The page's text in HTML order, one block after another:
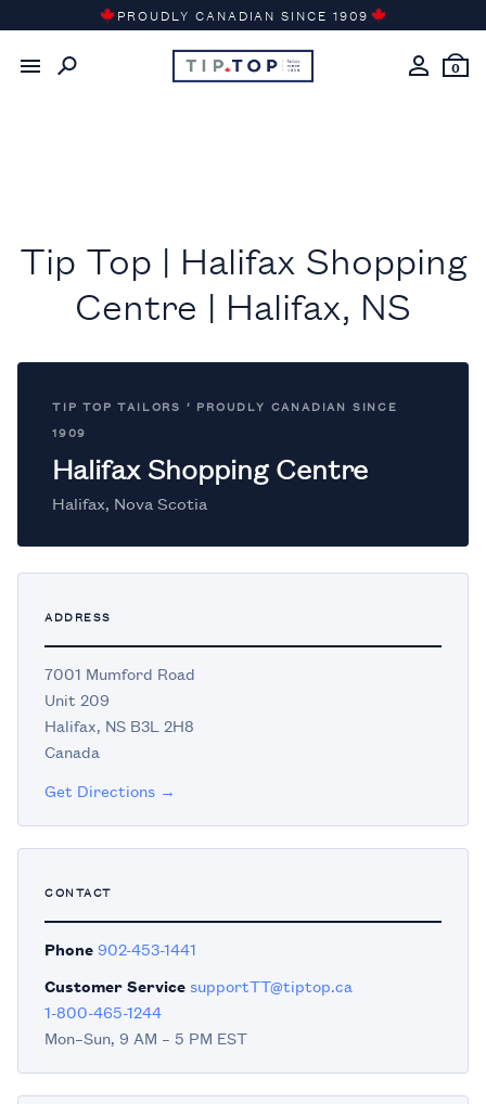
to
content
PROUDLY CANADIAN SINCE 1909
0
Tip Top | Halifax Shopping
Centre | Halifax, NS
TIP TOP TAILORS ’ PROUDLY CANADIAN SINCE
1909
Halifax Shopping Centre
Halifax, Nova Scotia
ADDRESS
7001 Mumford Road
Unit 209
Halifax, NS B3L 2H8
Canada
Get Directions →
CONTACT
Phone 902-453-1441
Customer Service supportTT@tiptop.ca
1-800-465-1244
Mon–Sun, 9 AM – 5 PM EST